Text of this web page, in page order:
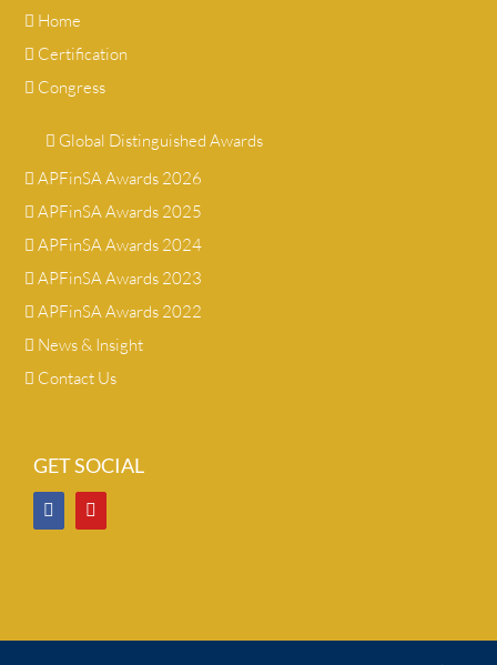
Home
Certification
Congress
Global Distinguished Awards
APFinSA Awards 2026
APFinSA Awards 2025
APFinSA Awards 2024
APFinSA Awards 2023
APFinSA Awards 2022
News & Insight
Contact Us
GET SOCIAL